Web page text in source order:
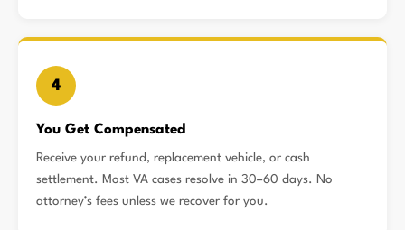
4
You Get Compensated
Receive your refund, replacement vehicle, or cash
settlement. Most VA cases resolve in 30–60 days. No
attorney’s fees unless we recover for you.